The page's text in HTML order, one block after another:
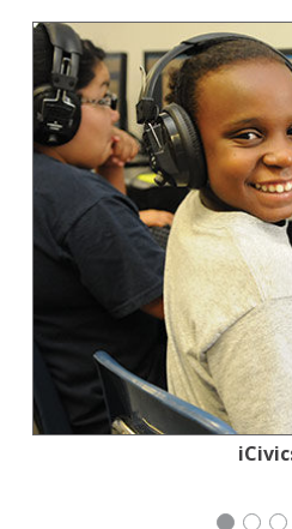
Tennis Coalition of San
Stern GroveMayday